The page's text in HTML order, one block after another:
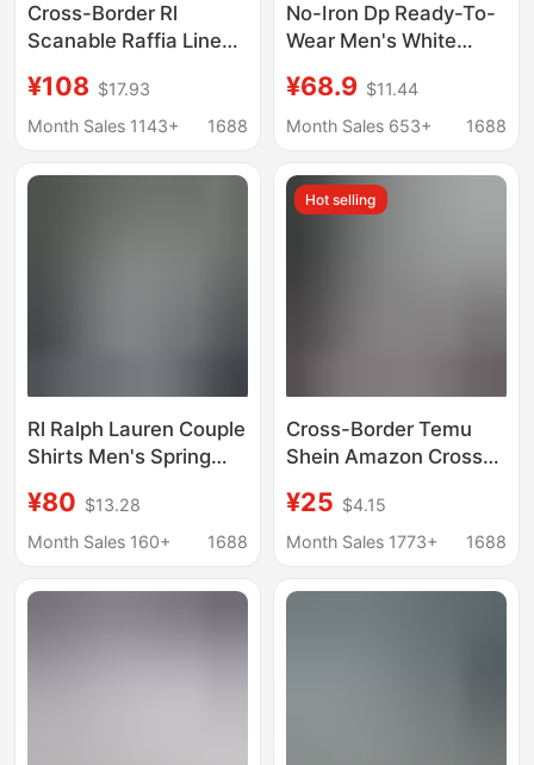
Cross-Border Rl
Scanable Raffia Linen
Women, Pony Logo
Embroider, Old Money
and Linen Shirt
¥108 $17.93
Month Sales 1143+
1688
No-Iron Dp Ready-To-
Wear Men's White
Plaid Long-Sleeve
Shirt, Solid Color Pure
Shirt
¥68.9 $11.44
Month Sales 653+
1688
Rl Ralph Lauren Couple
Shirts Men's Spring
Sleeve Sun-Protection
Polo Shirts Women's
¥80 $13.28
Month Sales 160+
1688
Hot selling
Cross-Border Temu
Shein Amazon Cross-
Men's Casual Striped
Shirt with a Turn-Down
Sleeves
¥25 $4.15
Month Sales 1773+
1688